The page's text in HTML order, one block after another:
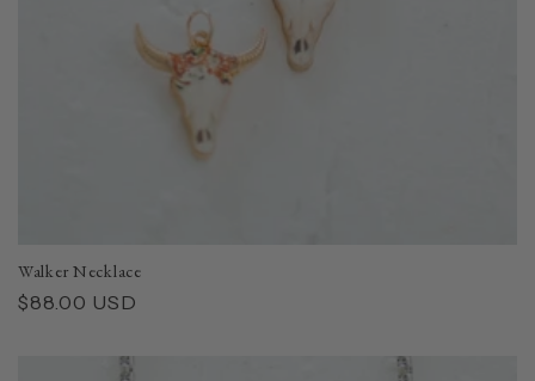
Walker Necklace
Regular
$88.00 USD